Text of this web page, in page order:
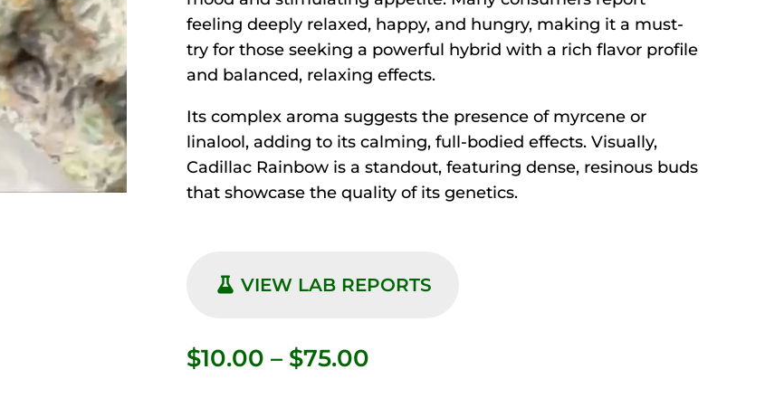
feeling deeply relaxed, happy, and hungry, making it a must-
try for those seeking a powerful hybrid with a rich flavor profile
and balanced, relaxing effects.
Its complex aroma suggests the presence of myrcene or
linalool, adding to its calming, full-bodied effects. Visually,
Cadillac Rainbow is a standout, featuring dense, resinous buds
that showcase the quality of its genetics.
VIEW LAB REPORTS
$10.00 – $75.00